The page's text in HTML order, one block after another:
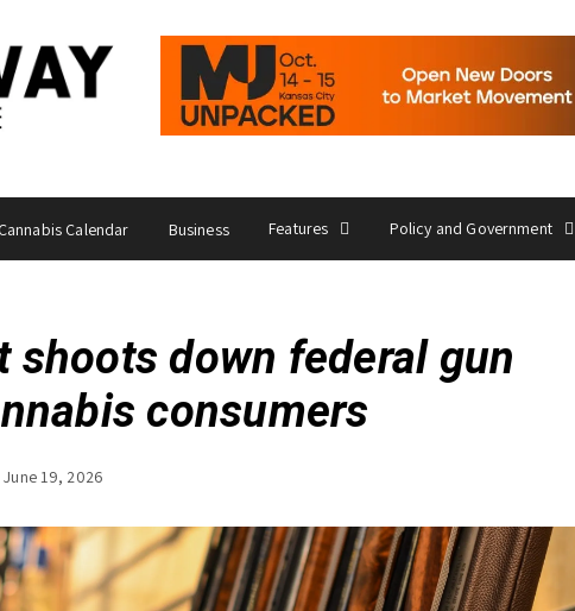
Cannabis Calendar Business Features Policy and Government
shoots down federal gun
consumers
June 19, 2026